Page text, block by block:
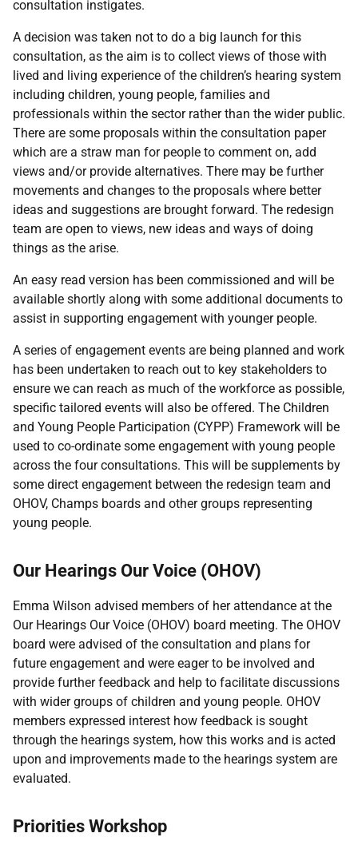
consultation instigates.
A decision was taken not to do a big launch for this
consultation, as the aim is to collect views of those with
lived and living experience of the children’s hearing system
including children, young people, families and
professionals within the sector rather than the wider public.
There are some proposals within the consultation paper
which are a straw man for people to comment on, add
views and/or provide alternatives. There may be further
movements and changes to the proposals where better
ideas and suggestions are brought forward. The redesign
team are open to views, new ideas and ways of doing
things as the arise.
An easy read version has been commissioned and will be
available shortly along with some additional documents to
assist in supporting engagement with younger people.
A series of engagement events are being planned and work
has been undertaken to reach out to key stakeholders to
ensure we can reach as much of the workforce as possible,
specific tailored events will also be offered. The Children
and Young People Participation (CYPP) Framework will be
used to co-ordinate some engagement with young people
across the four consultations. This will be supplements by
some direct engagement between the redesign team and
OHOV, Champs boards and other groups representing
young people.
Our Hearings Our Voice (OHOV)
Emma Wilson advised members of her attendance at the
Our Hearings Our Voice (OHOV) board meeting. The OHOV
board were advised of the consultation and plans for
future engagement and were eager to be involved and
provide further feedback and help to facilitate discussions
with wider groups of children and young people. OHOV
members expressed interest how feedback is sought
through the hearings system, how this works and is acted
upon and improvements made to the hearings system are
evaluated.
Priorities Workshop